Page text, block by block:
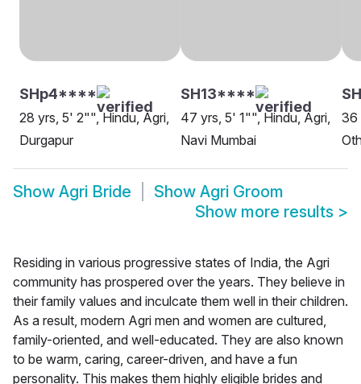
SHp4****
28 yrs, 5' 2"", Hindu, Agri,
Durgapur
SH13****
47 yrs, 5' 1"", Hindu, Agri,
Navi Mumbai
36
Show Agri Bride Show Agri Groom
Show more results >
Residing in various progressive states of India, the Agri
community has prospered over the years. They believe in
their family values and inculcate them well in their children.
As a result, modern Agri men and women are cultured,
family-oriented, and well-educated. They are also known
to be warm, caring, career-driven, and have a fun
personality. This makes them highly eligible brides and